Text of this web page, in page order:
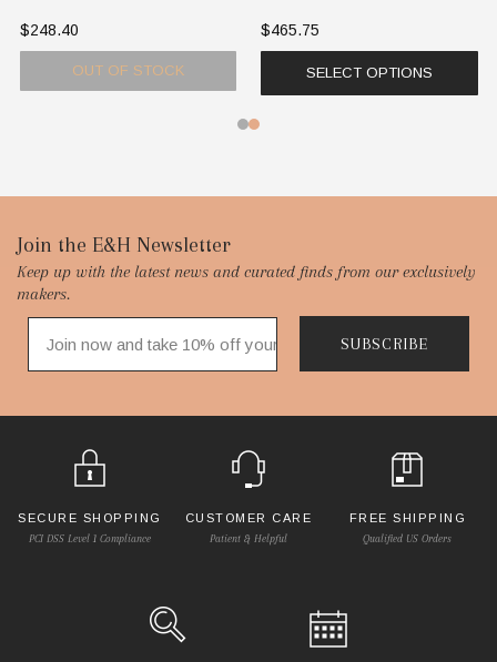
$248.40
OUT OF STOCK
$465.75
SELECT OPTIONS
Footer
Start
Join the E&H Newsletter
Keep up with the latest news and curated finds from our exclusively
makers.
SUBSCRIBE
SECURE SHOPPING
PCI DSS Level 1 Compliance
CUSTOMER CARE
Patient & Helpful
FREE SHIPPING
Qualified US Orders